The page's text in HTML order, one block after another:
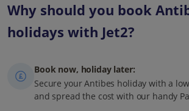
Why should you book
holidays with Jet2?
Book now, holiday later:
Secure your Antibes holiday with a
and spread the cost with our handy